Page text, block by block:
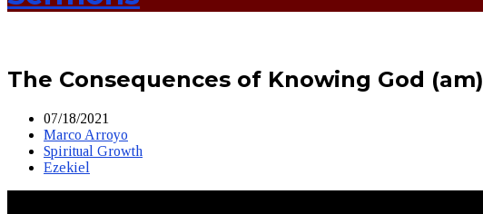
The Consequences of Knowing God (am)
07/18/2021
Marco Arroyo
Spiritual Growth
Ezekiel